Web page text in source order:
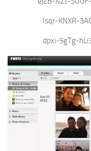
Isqr-KNXR-
dpxi-5gTg-